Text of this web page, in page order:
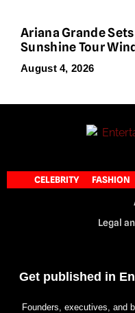
Ariana Grande
Sunshine Tour
August 4, 2026
CELEBRITY FASHION
Legal
Get published in
Founders, executives, and